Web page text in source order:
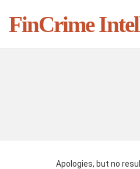
FinCrime
Apologies, but no